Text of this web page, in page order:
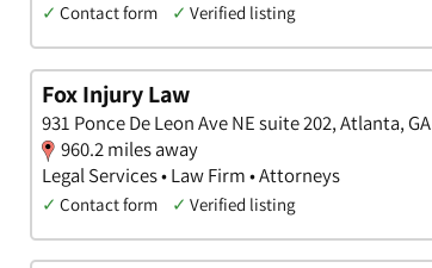
✓ Contact form ✓ Verified listing
Fox Injury Law
931 Ponce De Leon Ave NE suite 202, Atlanta, GA
960.2 miles away
Legal Services • Law Firm • Attorneys
✓ Contact form ✓ Verified listing